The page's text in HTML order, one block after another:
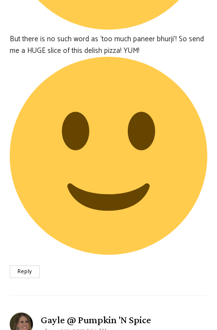
But there is no such word as ‘too much paneer bhurji’! So send
me a HUGE slice of this delish pizza! YUM!
Reply
Gayle @ Pumpkin 'N Spice